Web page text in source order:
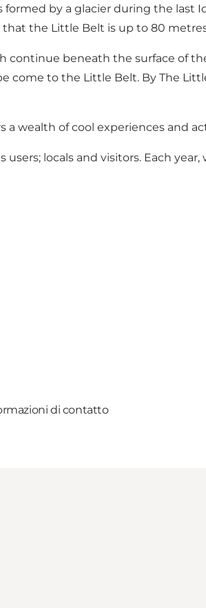
by a glacier during the last
the Little Belt is up to 80
beneath the surface of
come to the Little Belt. By The
wealth of cool experiences and
locals and visitors. Each
di contatto